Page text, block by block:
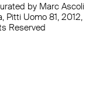
by Marc Ascoli
Pitti Uomo 81, 2012,
Reserved